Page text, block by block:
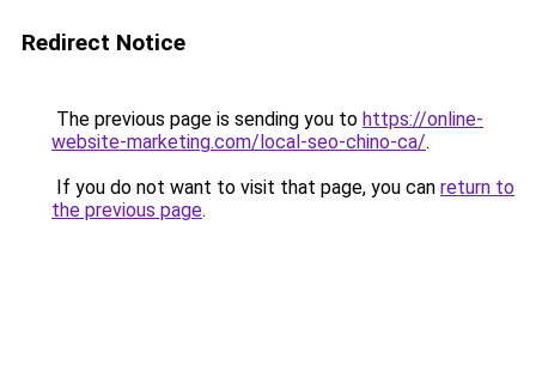
Redirect Notice
The previous page is sending you to https://online-
website-marketing.com/local-seo-chino-ca/.
If you do not want to visit that page, you can return to
the previous page.